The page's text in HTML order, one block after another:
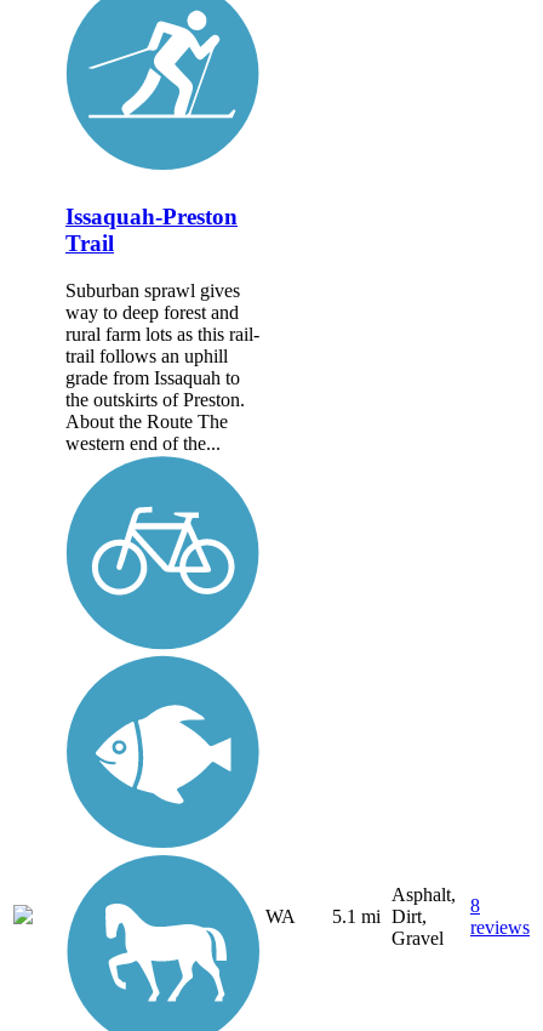
Issaquah-Preston
Trail
Suburban sprawl gives
way to deep forest and
rural farm lots as this rail-
trail follows an uphill
grade from Issaquah to
the outskirts of Preston.
About the Route The
western end of the...
WA 5.1 mi
Asphalt,
Dirt,
Gravel
8
reviews